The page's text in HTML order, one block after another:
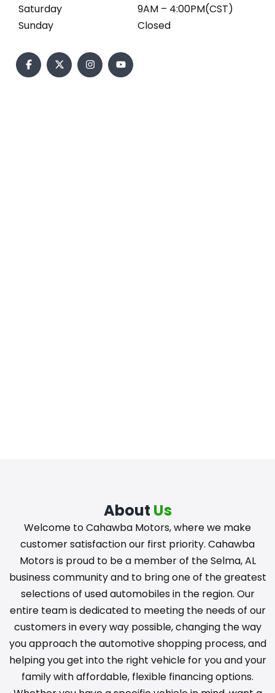
Saturday
Sunday
9AM – 4:00PM(CST)
Closed
About Us
Welcome to Cahawba Motors, where we make
customer satisfaction our first priority. Cahawba
Motors is proud to be a member of the Selma, AL
business community and to bring one of the greatest
selections of used automobiles in the region. Our
entire team is dedicated to meeting the needs of our
customers in every way possible, changing the way
you approach the automotive shopping process, and
helping you get into the right vehicle for you and your
family with affordable, flexible financing options.